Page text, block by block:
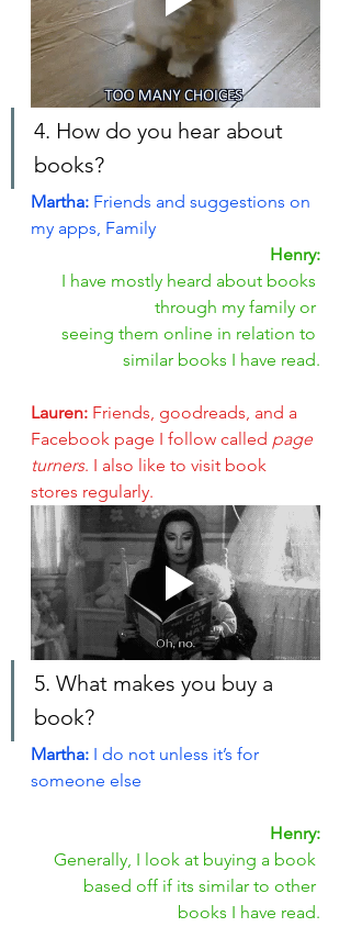
4. How do you hear about
books?
Martha: Friends and suggestions on
my apps, Family
Henry:
through my family or
seeing them online in relation to
similar books I have read.
Lauren: Friends, goodreads, and a
Facebook page I follow called page
turners. I also like to visit book
stores regularly.
5. What makes you buy a
book?
Martha: I do not unless it’s for
someone else
Henry:
Generally, I look at buying a book
based off if its similar to other
books I have read.